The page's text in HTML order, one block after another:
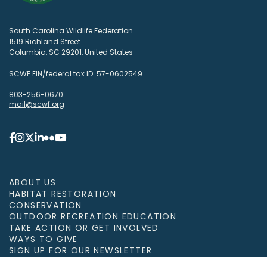
South Carolina Wildlife Federation
1519 Richland Street
Columbia, SC 29201, United States
SCWF EIN/federal tax ID: 57-0602549
803-256-0670
mail@scwf.org
ABOUT US
HABITAT RESTORATION
CONSERVATION
OUTDOOR RECREATION EDUCATION
TAKE ACTION OR GET INVOLVED
WAYS TO GIVE
SIGN UP FOR OUR NEWSLETTER